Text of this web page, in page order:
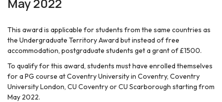
This award is applicable for students from the same countries as
the Undergraduate Territory Award but instead of free
accommodation, postgraduate students get a grant of £1500.
To qualify for this award, students must have enrolled themselves
for a PG course at Coventry University in Coventry, Coventry
University London, CU Coventry or CU Scarborough starting from
May 2022.